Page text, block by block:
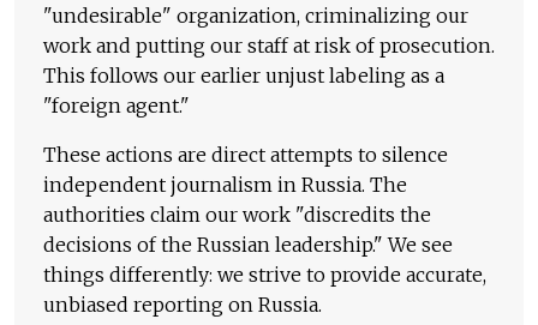
"undesirable" organization, criminalizing our
work and putting our staff at risk of prosecution.
This follows our earlier unjust labeling as a
"foreign agent."
These actions are direct attempts to silence
independent journalism in Russia. The
authorities claim our work "discredits the
decisions of the Russian leadership." We see
things differently: we strive to provide accurate,
unbiased reporting on Russia.